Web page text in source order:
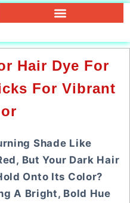
Hair Dye For
For Vibrant
Shade Like
But Your Dark Hair
Onto Its Color?
A Bright, Bold Hue